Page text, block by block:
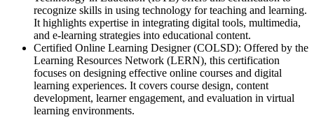
recognize skills in using technology for teaching and learning.
It highlights expertise in integrating digital tools, multimedia,
and e-learning strategies into educational content.
Certified Online Learning Designer (COLSD): Offered by the
Learning Resources Network (LERN), this certification
focuses on designing effective online courses and digital
learning experiences. It covers course design, content
development, learner engagement, and evaluation in virtual
learning environments.